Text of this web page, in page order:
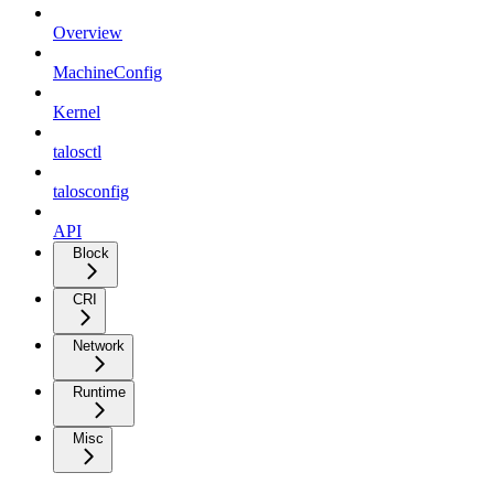
Overview
MachineConfig
Kernel
talosctl
talosconfig
API
Block
CRI
Network
Runtime
Misc